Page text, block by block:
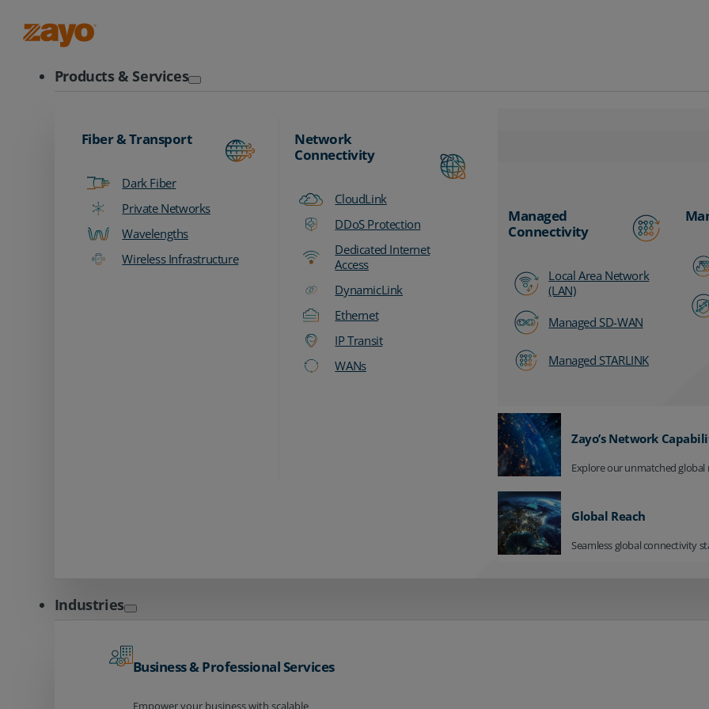
Products & Services
Fiber & Transport
Dark Fiber
Private Networks
Wavelengths
Wireless Infrastructure
Network
Connectivity
CloudLink
DDoS Protection
Dedicated Internet
Access
DynamicLink
Ethernet
IP Transit
WANs
Managed
Connectivity
Local Area Network
(LAN)
Managed SD-WAN
Managed STARLINK
Zayo’s Network
Explore our unmatched global
Global Reach
Seamless global connectivity
Industries
Business & Professional Services
Empower your business with scalable